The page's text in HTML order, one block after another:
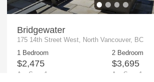
Bridgewater
175 14th Street West, North Vancouver, BC
1 Bedroom
$2,475
Av. Sep. 1
2 Bedroom
$3,695
Av. Sep. 1